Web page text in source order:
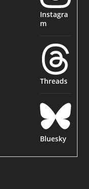
Instagra
m
Threads
Bluesky